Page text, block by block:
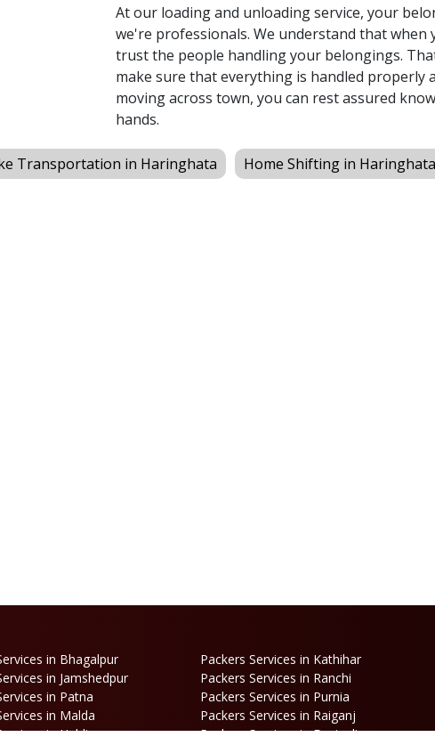
At our loading and unloading service, your
we're professionals. We understand that
trust the people handling your belongings.
make sure that everything is handled properly
moving across town, you can rest assured
hands.
Transportation in Haringhata Home Shifting in Haringhata
in Bhagalpur Packers Services in Kathihar
in Jamshedpur Packers Services in Ranchi
in Patna Packers Services in Purnia
in Malda Packers Services in Raiganj
in Haldia Packers Services in Darjeeling